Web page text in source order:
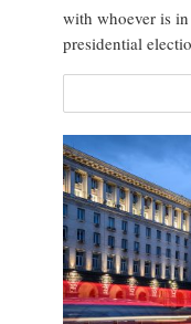
with whoever is
presidential